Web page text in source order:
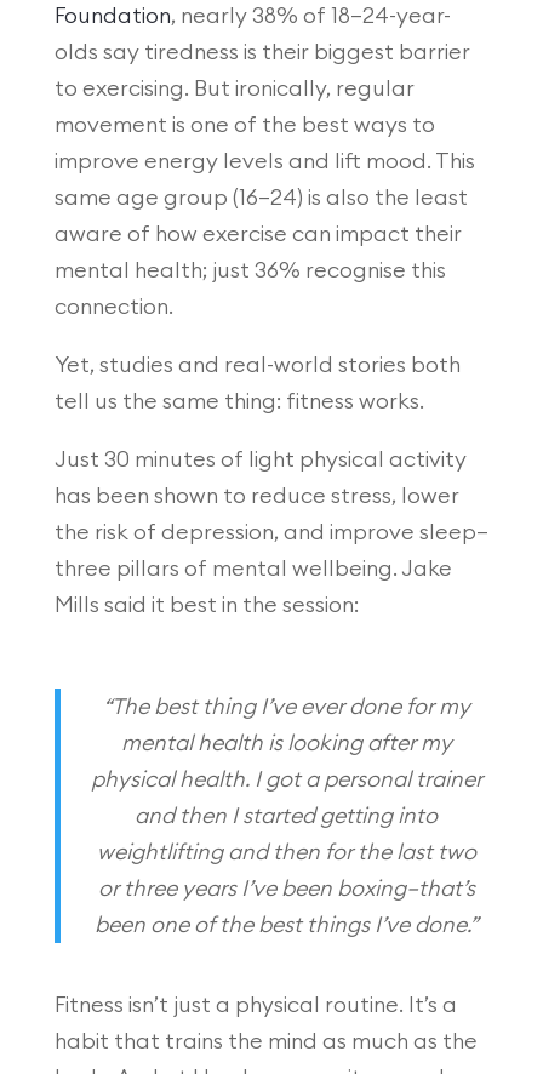
Foundation, nearly 38% of 18–24-year-
olds say tiredness is their biggest barrier
to exercising. But ironically, regular
movement is one of the best ways to
improve energy levels and lift mood. This
same age group (16–24) is also the least
aware of how exercise can impact their
mental health; just 36% recognise this
connection.
Yet, studies and real-world stories both
tell us the same thing: fitness works.
Just 30 minutes of light physical activity
has been shown to reduce stress, lower
the risk of depression, and improve sleep—
three pillars of mental wellbeing. Jake
Mills said it best in the session:
“The best thing I’ve ever done for my
mental health is looking after my
physical health. I got a personal trainer
and then I started getting into
weightlifting and then for the last two
or three years I’ve been boxing—that’s
been one of the best things I’ve done.”
Fitness isn’t just a physical routine. It’s a
habit that trains the mind as much as the